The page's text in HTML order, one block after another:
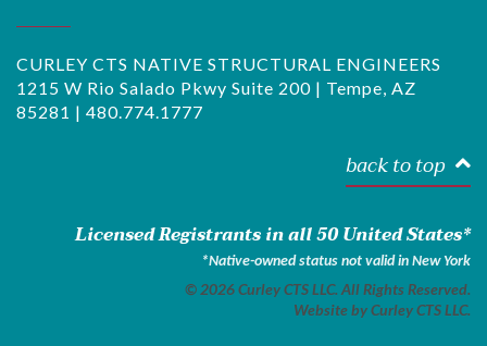
CURLEY CTS NATIVE STRUCTURAL ENGINEERS
1215 W Rio Salado Pkwy Suite 200 | Tempe, AZ
85281 | 480.774.1777
back to top
Licensed Registrants in all 50 United States*
*Native-owned status not valid in New York
© 2026 Curley CTS LLC. All Rights Reserved.
Website byCurley CTS LLC.